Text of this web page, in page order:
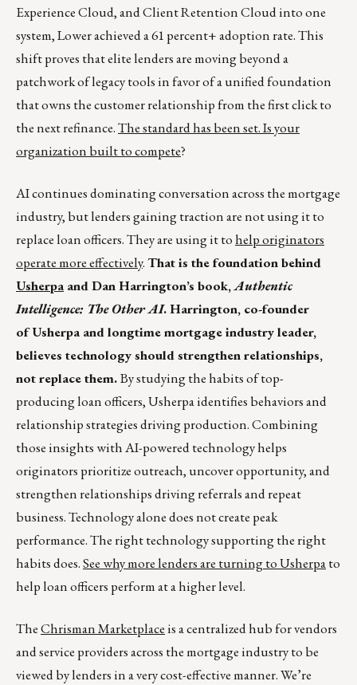
Experience Cloud, and Client Retention Cloud into one
system, Lower achieved a 61 percent+ adoption rate. This
shift proves that elite lenders are moving beyond a
patchwork of legacy tools in favor of a unified foundation
that owns the customer relationship from the first click to
the next refinance.The standard has been set. Is your
organization built to compete?
AI continues dominating conversation across the mortgage
industry, but lenders gaining traction are not using it to
replace loan officers. They are using it tohelp originators
operate more effectively.That is the foundation behind
Usherpa and Dan Harrington’s book,Authentic
Intelligence: The Other AI. Harrington, co-founder
of Usherpa and longtime mortgage industry leader,
believes technology should strengthen relationships,
not replace them.By studying the habits of top-
producing loan officers, Usherpa identifies behaviors and
relationship strategies driving production. Combining
those insights with AI-powered technology helps
originators prioritize outreach, uncover opportunity, and
strengthen relationships driving referrals and repeat
business. Technology alone does not create peak
performance. The right technology supporting the right
habits does.See why more lenders are turning to Usherpato
help loan officers perform at a higher level.
TheChrisman Marketplaceis a centralized hub for vendors
and service providers across the mortgage industry to be
viewed by lenders in a very cost-effective manner. We’re